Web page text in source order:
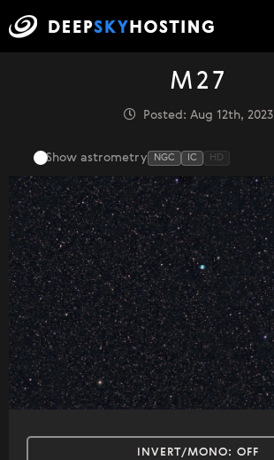
M27
Posted: Aug 12th, 2023
Show astrometry NGC IC HD
INVERT/MONO: OFF